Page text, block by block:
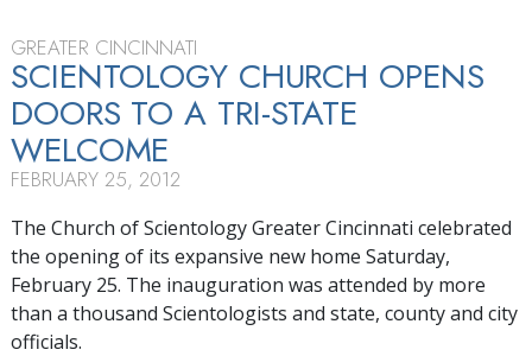
TOUR
GREATER CINCINNATI
SCIENTOLOGY CHURCH OPENS
DOORS TO A TRI-STATE
WELCOME
FEBRUARY 25, 2012
The Church of Scientology Greater Cincinnati celebrated
the opening of its expansive new home Saturday,
February 25. The inauguration was attended by more
than a thousand Scientologists and state, county and city
officials.